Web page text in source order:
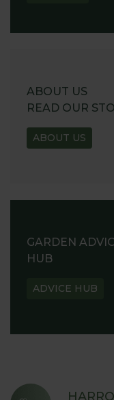
ABOUT US
READ OUR
ABOUT US
GARDEN
HUB
ADVICE HUB